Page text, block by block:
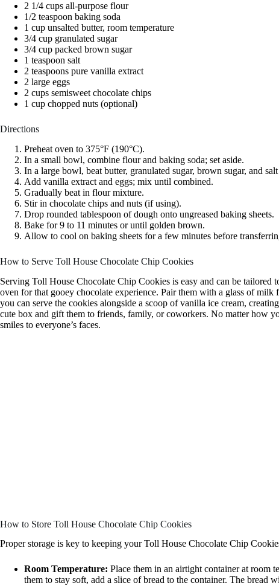
2 1/4 cups all-purpose flour
1/2 teaspoon baking soda
1 cup unsalted butter, room temperature
3/4 cup granulated sugar
3/4 cup packed brown sugar
1 teaspoon salt
2 teaspoons pure vanilla extract
2 large eggs
2 cups semisweet chocolate chips
1 cup chopped nuts (optional)
Directions
Preheat oven to 375°F (190°C).
In a small bowl, combine flour and baking soda; set aside.
In a large bowl, beat butter, granulated sugar, brown sugar, and
Add vanilla extract and eggs; mix until combined.
Gradually beat in flour mixture.
Stir in chocolate chips and nuts (if using).
Drop rounded tablespoon of dough onto ungreased baking sheets.
Bake for 9 to 11 minutes or until golden brown.
Allow to cool on baking sheets for a few minutes before
How to Serve Toll House Chocolate Chip Cookies
Serving Toll House Chocolate Chip Cookies is easy and can be
oven for that gooey chocolate experience. Pair them with a glass of
you can serve the cookies alongside a scoop of vanilla ice cream,
cute box and gift them to friends, family, or coworkers. No matter how
smiles to everyone’s faces.
How to Store Toll House Chocolate Chip Cookies
Proper storage is key to keeping your Toll House Chocolate Chip
Room Temperature: Place them in an airtight container at room
them to stay soft, add a slice of bread to the container. The bread